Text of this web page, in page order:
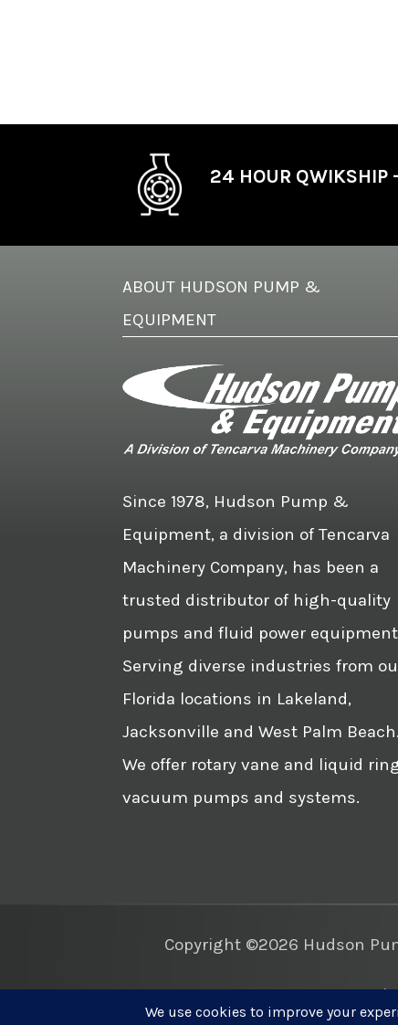
24 HOUR QWIKSHIP
ABOUT HUDSON PUMP &
EQUIPMENT
Since 1978, Hudson Pump &
Equipment, a division of Tencarva
Machinery Company, has been a
trusted distributor of high-quality
pumps and fluid power
Serving diverse industries from
Florida locations in Lakeland,
Jacksonville and West Palm Beach.
We offer rotary vane and liquid
vacuum pumps and systems.
Copyright ©2026 Hudson